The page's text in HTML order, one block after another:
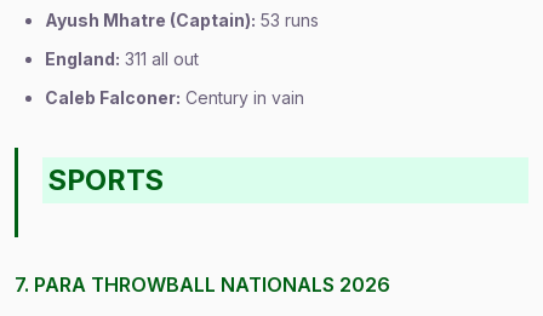
Ayush Mhatre (Captain): 53 runs
England: 311 all out
Caleb Falconer: Century in vain
SPORTS
7. PARA THROWBALL NATIONALS 2026